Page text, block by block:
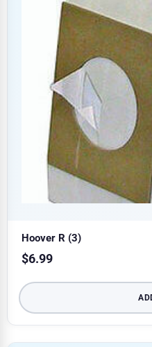
Hoover R (3)
$6.99